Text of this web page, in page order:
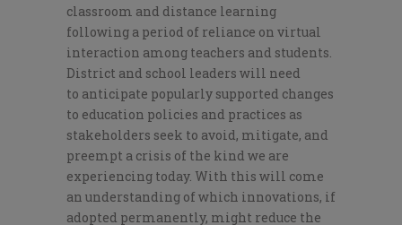
classroom and distance learning
following a period of reliance on virtual
interaction among teachers and students.
District and school leaders will need
to anticipate popularly supported changes
to education policies and practices as
stakeholders seek to avoid, mitigate, and
preempt a crisis of the kind we are
experiencing today. With this will come
an understanding of which innovations, if
adopted permanently, might reduce the